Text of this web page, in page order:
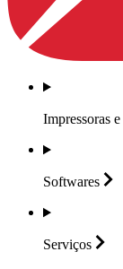
Impressoras e
Softwares
Serviços